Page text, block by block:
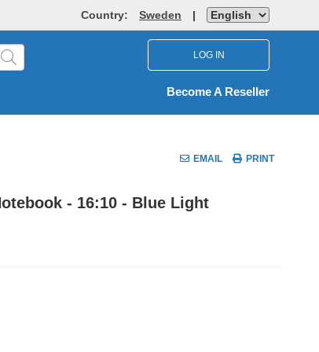
Country: Sweden |
LOG IN
Become A Reseller
EMAIL PRINT
- 16:10 - Blue Light